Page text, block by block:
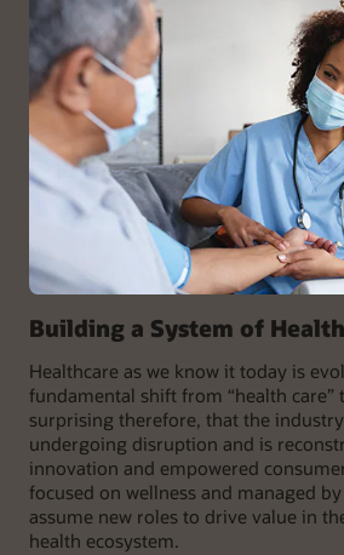
Building a System of
Healthcare as we know it today is
fundamental shift from “health care”
surprising therefore, that the
undergoing disruption and is
innovation and empowered
focused on wellness and managed
assume new roles to drive value in
health ecosystem.